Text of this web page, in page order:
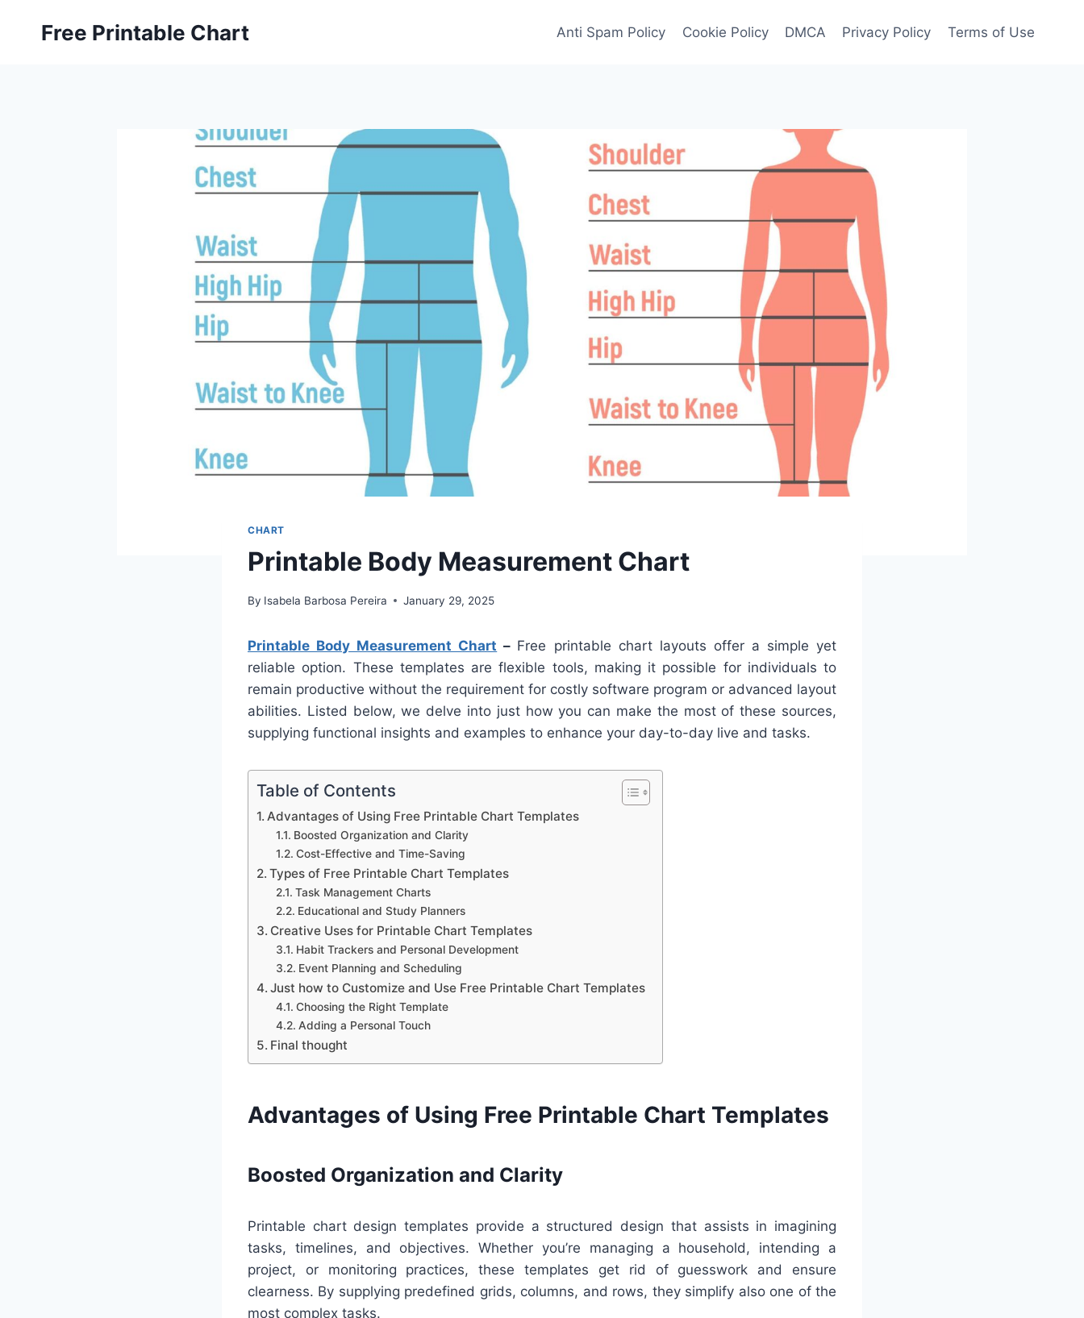
Free Printable Chart Anti Spam Policy Cookie Policy DMCA Privacy Policy Terms of Use
CHART
Printable Body Measurement Chart
By Isabela Barbosa Pereira January 29, 2025
Printable Body Measurement Chart – Free printable chart layouts offer a simple yet
reliable option. These templates are flexible tools, making it possible for individuals to
remain productive without the requirement for costly software program or advanced layout
abilities. Listed below, we delve into just how you can make the most of these sources,
supplying functional insights and examples to enhance your day-to-day live and tasks.
Table of Contents
Advantages of Using Free Printable Chart Templates
Boosted Organization and Clarity
Cost-Effective and Time-Saving
Types of Free Printable Chart Templates
Task Management Charts
Educational and Study Planners
Creative Uses for Printable Chart Templates
Habit Trackers and Personal Development
Event Planning and Scheduling
Just how to Customize and Use Free Printable Chart Templates
Choosing the Right Template
Adding a Personal Touch
Final thought
Advantages of Using Free Printable Chart Templates
Boosted Organization and Clarity
Printable chart design templates provide a structured design that assists in imagining
tasks, timelines, and objectives. Whether you’re managing a household, intending a
project, or monitoring practices, these templates get rid of guesswork and ensure
clearness. By supplying predefined grids, columns, and rows, they simplify also one of the
most complex tasks.